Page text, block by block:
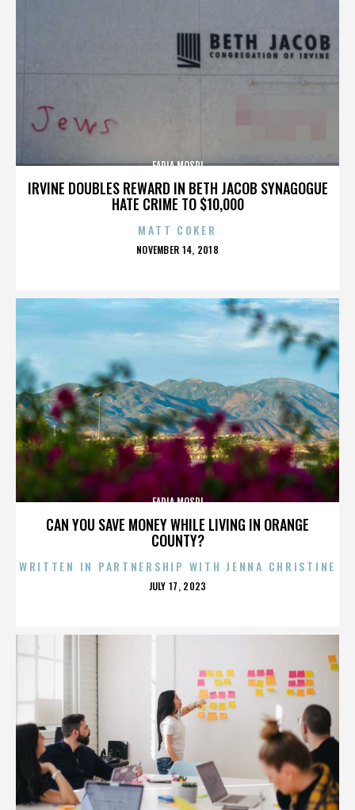
IRVINE DOUBLES REWARD IN BETH JACOB SYNAGOGUE
HATE CRIME TO $10,000
FADIA MOSRI
MATT COKER
POSTED
NOVEMBER 14, 2018
CAN YOU SAVE MONEY WHILE LIVING IN ORANGE
COUNTY?
FADIA MOSRI
WRITTEN IN PARTNERSHIP WITH JENNA CHRISTINE
POSTED
JULY 17, 2023